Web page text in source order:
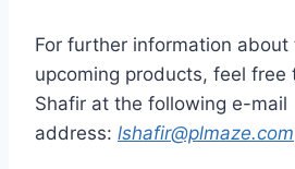
For further information about
upcoming products, feel free
Shafir at the following e-mail
address: lshafir@plmaze.com